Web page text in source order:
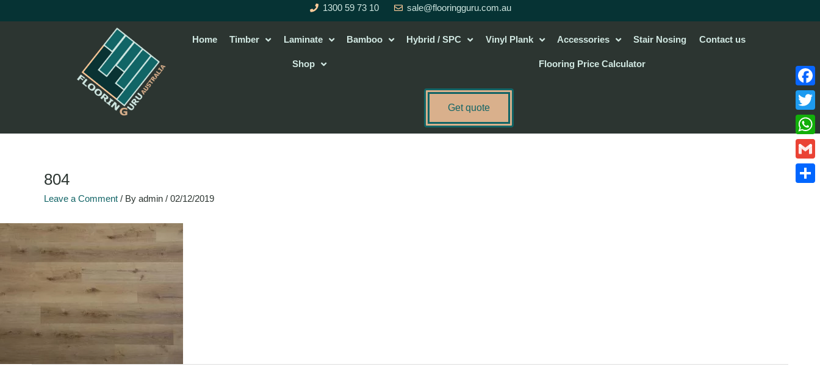
to
1300 59 73 10 sale@flooringguru.com.au
Home Timber Laminate Bamboo Hybrid / SPC Vinyl Plank Accessories Stair Nosing Contact us
Shop Flooring Price Calculator
Get quote
804
Leave a Comment / By admin / 02/12/2019
Gmail